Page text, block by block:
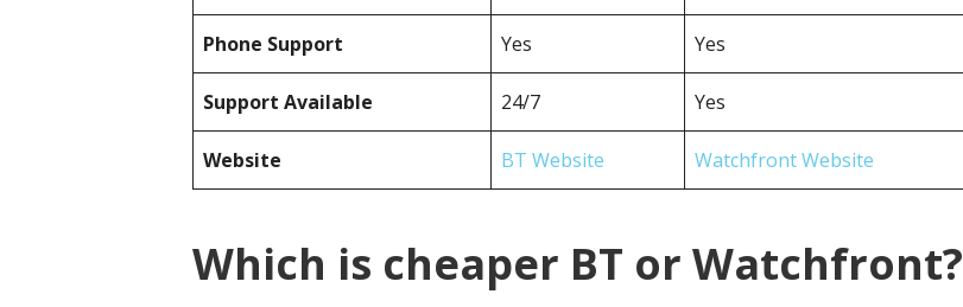
Phone Support Yes Yes
Support Available 24/7 Yes
Website BT Website Watchfront Website
Which is cheaper BT or Watchfront?